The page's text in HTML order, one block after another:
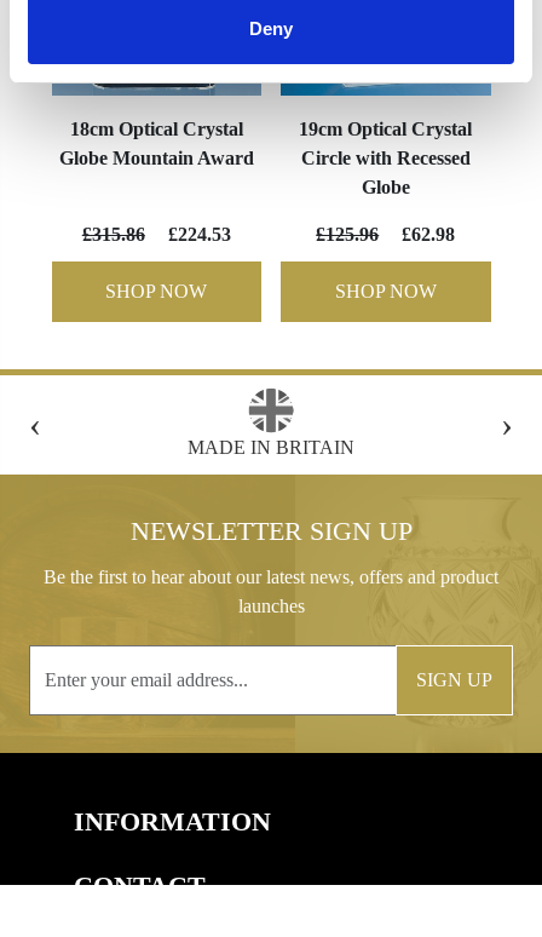
Deny
18cm Optical Crystal
Globe Mountain Award
£315.86 £224.53
SHOP NOW
19cm Optical Crystal
Circle with Recessed
Globe
£125.96 £62.98
SHOP NOW
‹
FREE GIFT BOX WITH EVERY ORDER
›
NEWSLETTER SIGN UP
Be the first to hear about our latest news, offers and product
launches
SIGN UP
INFORMATION
CONTACT